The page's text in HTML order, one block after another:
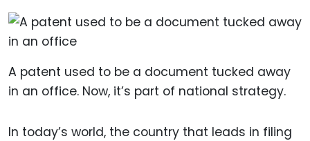
A patent used to be a document tucked away
in an office. Now, it’s part of national strategy.
In today’s world, the country that leads in filing